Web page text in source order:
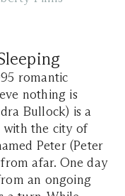
romantic
nothing is
Bullock) is a
with the city of
Peter (Peter
from afar. One day
an ongoing